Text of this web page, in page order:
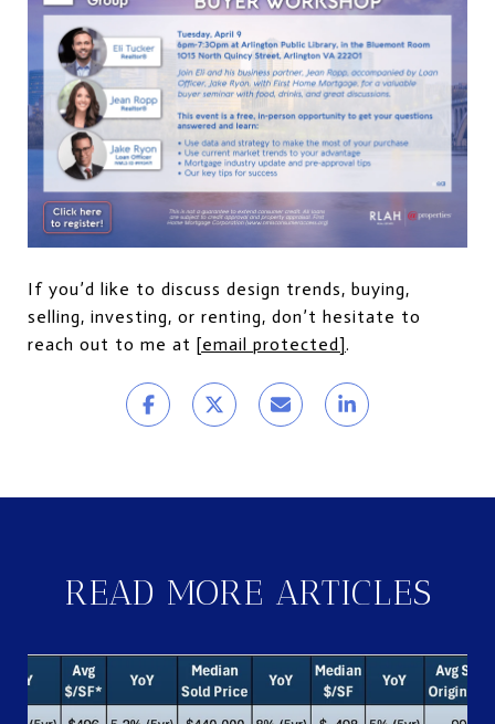
If you’d like to discuss design trends, buying,
selling, investing, or renting, don’t hesitate to
reach out to me at [email protected].
READ MORE ARTICLES